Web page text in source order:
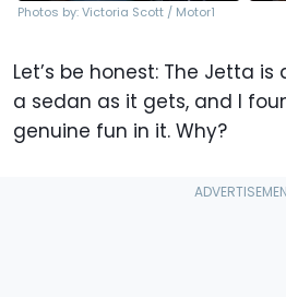
Photos by: Victoria Scott / Motor1
Let’s be honest: The Jetta
a sedan as it gets, and I
genuine fun in it. Why?